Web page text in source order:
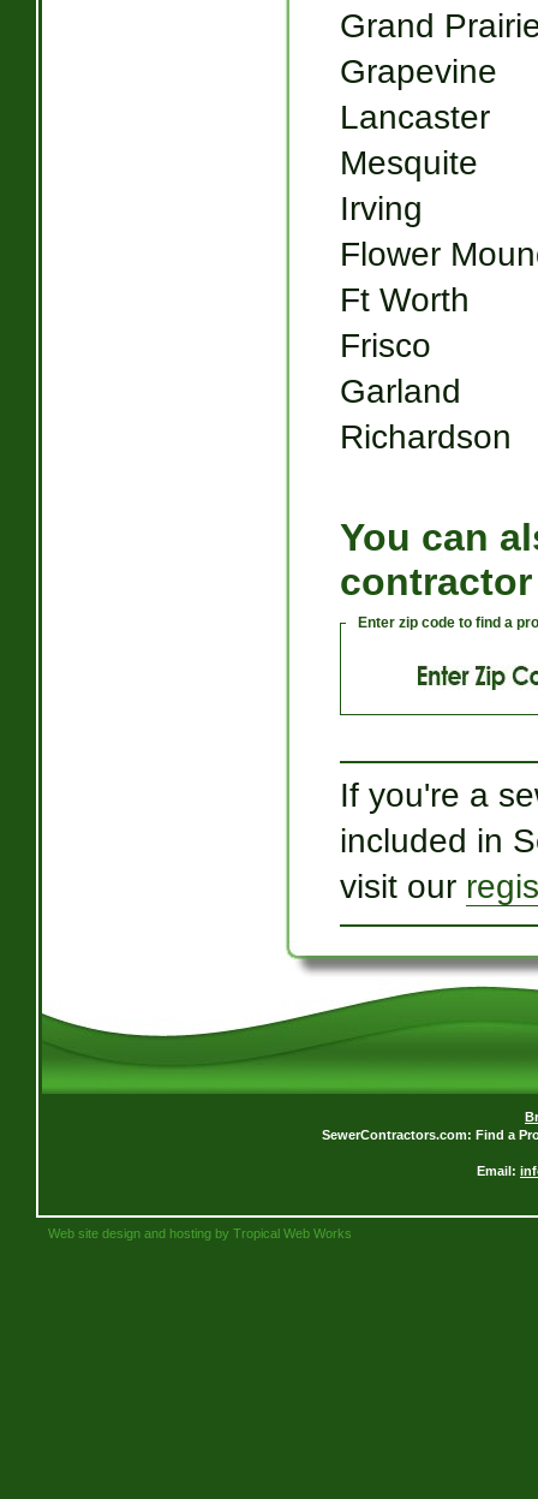
Grand
Grapevine
Lancaster
Mesquite
Irving
Flower
Ft Worth
Frisco
Garland
Richardson
You can
Enter zip code to find a
If you're a
included in
visit our
SewerContractors.com: Find a
Email:
Web site design and hosting by Tropical Web Works